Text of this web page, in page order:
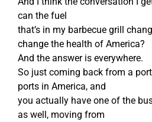
can the fuel
that’s in my barbecue grill
change the health of America?
And the answer is everywhere.
So just coming back from a
ports in America, and
you actually have one of the
as well, moving from